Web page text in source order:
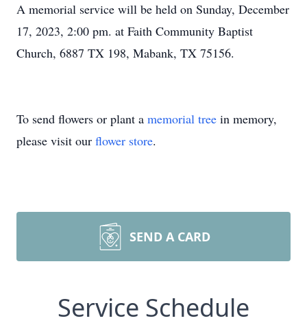
A memorial service will be held on Sunday, December
17, 2023, 2:00 pm. at Faith Community Baptist
Church, 6887 TX 198, Mabank, TX 75156.
To send flowers or plant a memorial tree in memory,
please visit our flower store.
SEND A CARD
Service Schedule